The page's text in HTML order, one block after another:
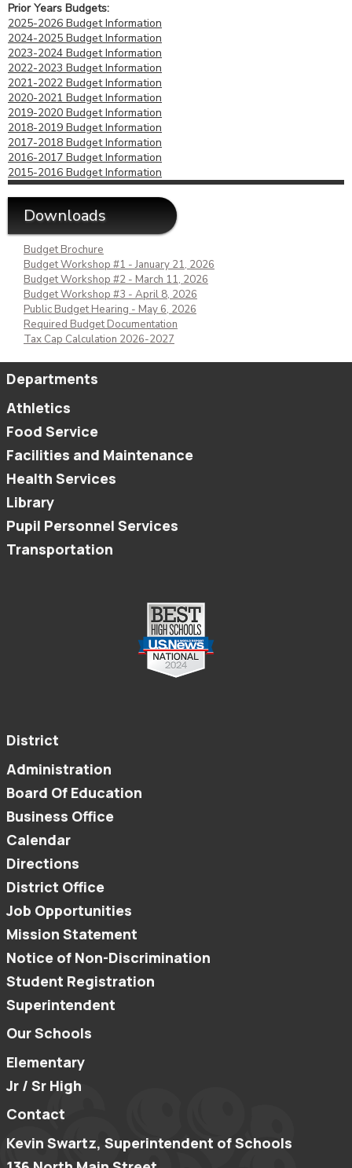
Prior Years Budgets:
2025-2026 Budget Information
2024-2025 Budget Information
2023-2024 Budget Information
2022-2023 Budget Information
2021-2022 Budget Information
2020-2021 Budget Information
2019-2020 Budget Information
2018-2019 Budget Information
2017-2018 Budget Information
2016-2017 Budget Information
2015-2016 Budget Information
Downloads
Budget Brochure
Budget Workshop #1 - January 21, 2026
Budget Workshop #2 - March 11, 2026
Budget Workshop #3 - April 8, 2026
Public Budget Hearing - May 6, 2026
Required Budget Documentation
Tax Cap Calculation 2026-2027
Departments
Athletics
Food Service
Facilities and Maintenance
Health Services
Library
Pupil Personnel Services
Transportation
District
Administration
Board Of Education
Business Office
Calendar
Directions
District Office
Job Opportunities
Mission Statement
Notice of Non-Discrimination
Student Registration
Superintendent
Our Schools
Elementary
Jr / Sr High
Contact
Kevin Swartz, Superintendent of Schools